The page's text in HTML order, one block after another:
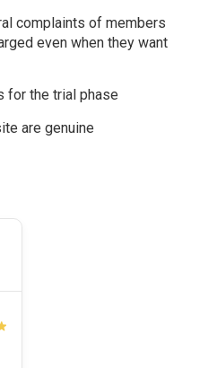
complaints of members
even when they want
for the trial phase
are genuine